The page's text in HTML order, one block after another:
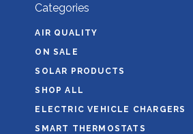
Categories
AIR QUALITY
ON SALE
SOLAR PRODUCTS
SHOP ALL
ELECTRIC VEHICLE CHARGERS
SMART THERMOSTATS